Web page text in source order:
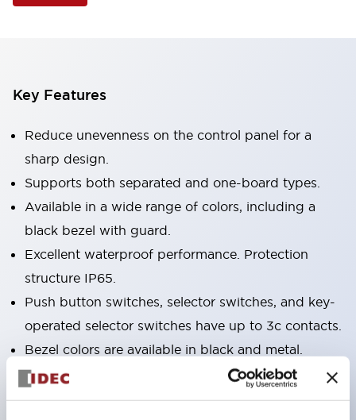
Key Features
Reduce unevenness on the control panel for a
sharp design.
Supports both separated and one-board types.
Available in a wide range of colors, including a
black bezel with guard.
Excellent waterproof performance. Protection
structure IP65.
Push button switches, selector switches, and key-
operated selector switches have up to 3c contacts.
Bezel colors are available in black and metal.
Bright and clear illumination surface with LED
backlighting.